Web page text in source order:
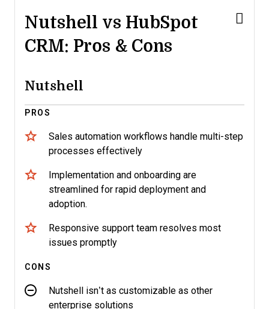
Nutshell vs HubSpot
CRM: Pros & Cons
Nutshell
PROS
Sales automation workflows handle multi-step
processes effectively
Implementation and onboarding are
streamlined for rapid deployment and
adoption.
Responsive support team resolves most
issues promptly
CONS
Nutshell isn’t as customizable as other
enterprise solutions